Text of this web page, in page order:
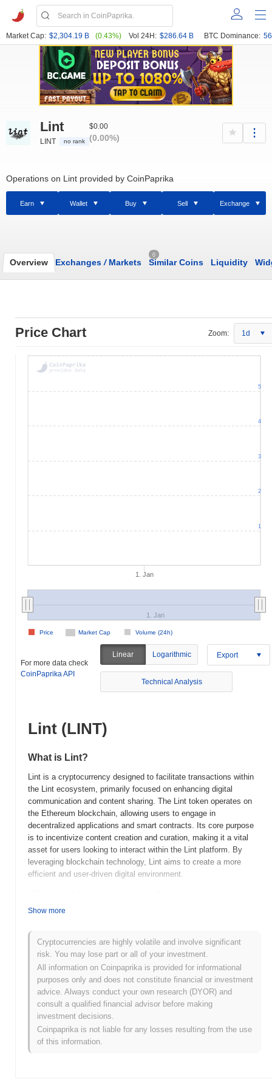
Market Cap: $2,304.19 B (0.43%) Vol 24H: $286.64 B BTC Dominance:
Lint
LINT no rank
$0.00
(0.00%)
Operations on Lint provided by CoinPaprika
Earn Wallet Buy Sell Exchange
Overview Exchanges /Markets
0
Similar Coins Liquidity
Price Chart Zoom: 1d
1. Jan
Market Cap Volume (24h)
Price
1. Jan
1
2
3
4
5
For more data check
CoinPaprika API
Linear Logarithmic Export
Technical Analysis
Lint (LINT)
What is Lint?
Lint is a cryptocurrency designed to facilitate transactions within
the Lint ecosystem, primarily focused on enhancing digital
communication and content sharing. The Lint token operates on
the Ethereum blockchain, allowing users to engage in
decentralized applications and smart contracts. Its core purpose
is to incentivize content creation and curation, making it a vital
asset for users looking to interact within the Lint platform. By
leveraging blockchain technology, Lint aims to create a more
efficient and user-driven digital environment.
Lint was launched in 2021 and was created by a team of
solutions. The project aims to streamline and improve user
experiences within the DeFi ecosystem. Initially listed on several
decentralized exchanges, Lint quickly gained traction, contributing
to its early growth and adoption within the crypto community.
Major events in its early development included strategic
partnerships and community-driven initiatives that bolstered its
visibility and usage.
What’s coming up for Lint?
Lint is poised for exciting developments as it progresses along its
Show more
Cryptocurrencies are highly volatile and involve significant
risk. You may lose part or all of your investment.
All information on Coinpaprika is provided for informational
purposes only and does not constitute financial or investment
advice. Always conduct your own research (DYOR) and
consult a qualified financial advisor before making
investment decisions.
Coinpaprika is not liable for any losses resulting from the use
of this information.